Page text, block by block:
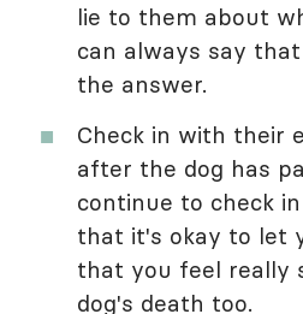
lie to them about
can always say
the answer.
Check in with their
after the dog has
continue to check
that it's okay to let
that you feel really
dog's death too.